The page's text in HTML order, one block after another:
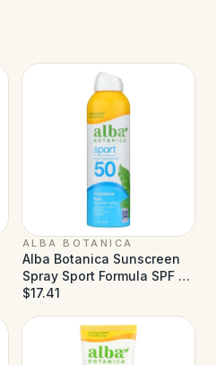
ALBA BOTANICA
Alba Botanica Sunscreen
Spray Sport Formula SPF 50
- 5 fl oz
$17.41